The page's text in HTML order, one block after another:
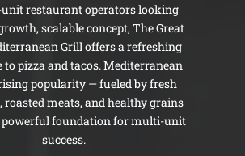
restaurant operators looking
scalable concept, The Great
Grill offers a refreshing
pizza and tacos. Mediterranean
popularity — fueled by fresh
roasted meats, and healthy grains
powerful foundation for multi-unit
success.